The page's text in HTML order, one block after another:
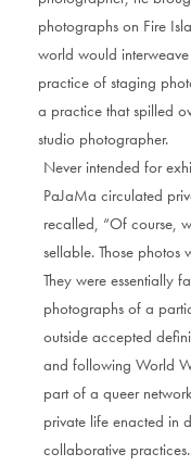
photographs on Fire
world would
practice of staging
a practice that spilled
studio photographer.
Never intended for
PaJaMa circulated
recalled, “Of course,
sellable. Those
They were essentially
photographs of a
outside accepted
and following World
part of a queer
private life enacted in
collaborative